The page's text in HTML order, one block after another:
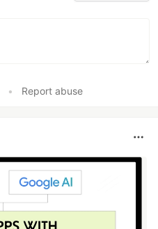
• Report abuse